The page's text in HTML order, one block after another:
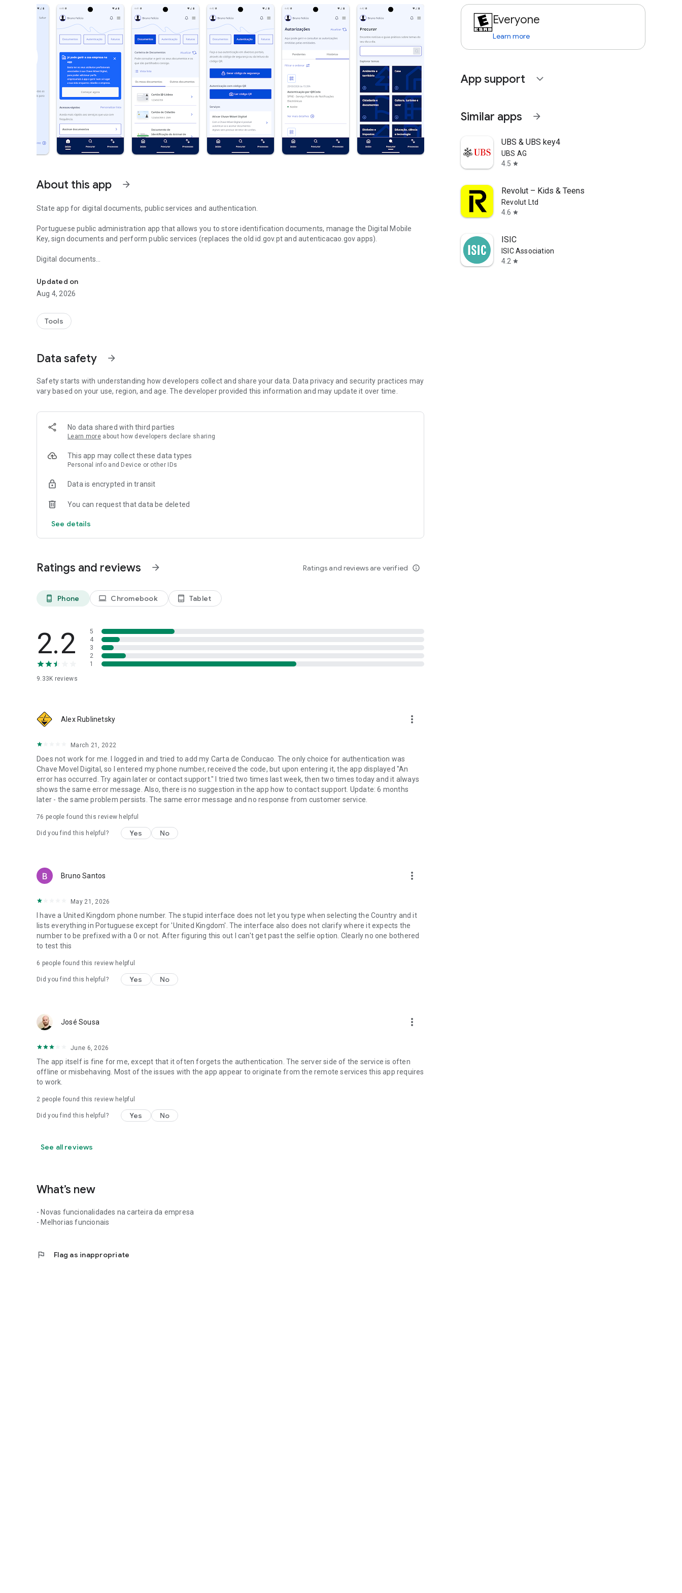
About this app arrow_forward
State app for digital documents, public services and authentication.
Portuguese public administration app that allows you to store identification documents, manage the Digital Mobile
Key, sign documents and perform public services (replaces the old id.gov.pt and autenticacao.gov apps).
Digital documents
The app works as a digital wallet. You can add your official identification documents (Citizen's Card, driving license,
among others), which have the same legal value as physical documents.
You can manage your Digital Mobile Key, sign PDF documents and activate your Citizen Card certificates.
Paperless invoices
You can opt for paperless invoices and start receiving invoices by email, sent to your taxpayer, at participating
establishments.
More digital services will be launched soon.
Updated on
Aug 4, 2026
Tools
Data safety arrow_forward
Safety starts with understanding how developers collect and share your data. Data privacy and security practices may
vary based on your use, region, and age. The developer provided this information and may update it over time.
No data shared with third parties
Learn more about how developers declare sharing
This app may collect these data types
Personal info and Device or other IDs
Data is encrypted in transit
You can request that data be deleted
See details
Ratings and reviews arrow_forward Ratings and reviews are verified info_outline
phone_android Phone laptop Chromebook tablet_android Tablet
2.2
9.33K reviews
5
4
3
2
1
Alex Rublinetsky more_vert
March 21, 2022
Does not work for me. I logged in and tried to add my Carta de Conducao. The only choice for authentication was
Chave Movel Digital, so I entered my phone number, received the code, but upon entering it, the app displayed "An
error has occurred. Try again later or contact support." I tried two times last week, then two times today and it always
shows the same error message. Also, there is no suggestion in the app how to contact support. Update: 6 months
later - the same problem persists. The same error message and no response from customer service.
76 people found this review helpful
Did you find this helpful? Yes No
Bruno Santos more_vert
May 21, 2026
I have a United Kingdom phone number. The stupid interface does not let you type when selecting the Country and it
lists everything in Portuguese except for 'United Kingdom'. The interface also does not clarify where it expects the
number to be prefixed with a 0 or not. After figuring this out I can't get past the selfie option. Clearly no one bothered
to test this
6 people found this review helpful
Did you find this helpful? Yes No
José Sousa more_vert
June 6, 2026
The app itself is fine for me, except that it often forgets the authentication. The server side of the service is often
offline or misbehaving. Most of the issues with the app appear to originate from the remote services this app requires
to work.
2 people found this review helpful
Did you find this helpful? Yes No
See all reviews
What’s new
- Novas funcionalidades na carteira da empresa
- Melhorias funcionais
flag Flag as inappropriate
Everyone
Learn more
App support expand_more
Similar apps arrow_forward
UBS & UBS key4
UBS AG
4.5 star
Revolut – Kids & Teens
Revolut Ltd
4.6 star
ISIC
ISIC Association
4.2 star